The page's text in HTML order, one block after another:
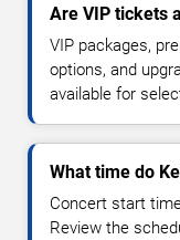
Are VIP tickets
VIP packages,
options, and
available for
What time do
Concert start
Review the